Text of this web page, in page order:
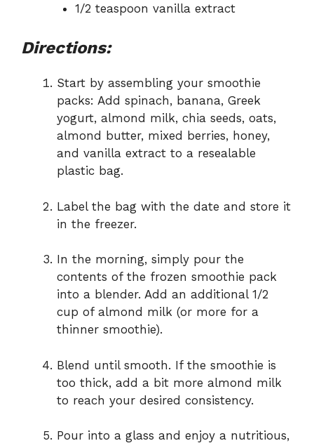
1/2 teaspoon vanilla extract
Directions:
Start by assembling your smoothie
packs: Add spinach, banana, Greek
yogurt, almond milk, chia seeds, oats,
almond butter, mixed berries, honey,
and vanilla extract to a resealable
plastic bag.
Label the bag with the date and store it
in the freezer.
In the morning, simply pour the
contents of the frozen smoothie pack
into a blender. Add an additional 1/2
cup of almond milk (or more for a
thinner smoothie).
Blend until smooth. If the smoothie is
too thick, add a bit more almond milk
to reach your desired consistency.
Pour into a glass and enjoy a nutritious,